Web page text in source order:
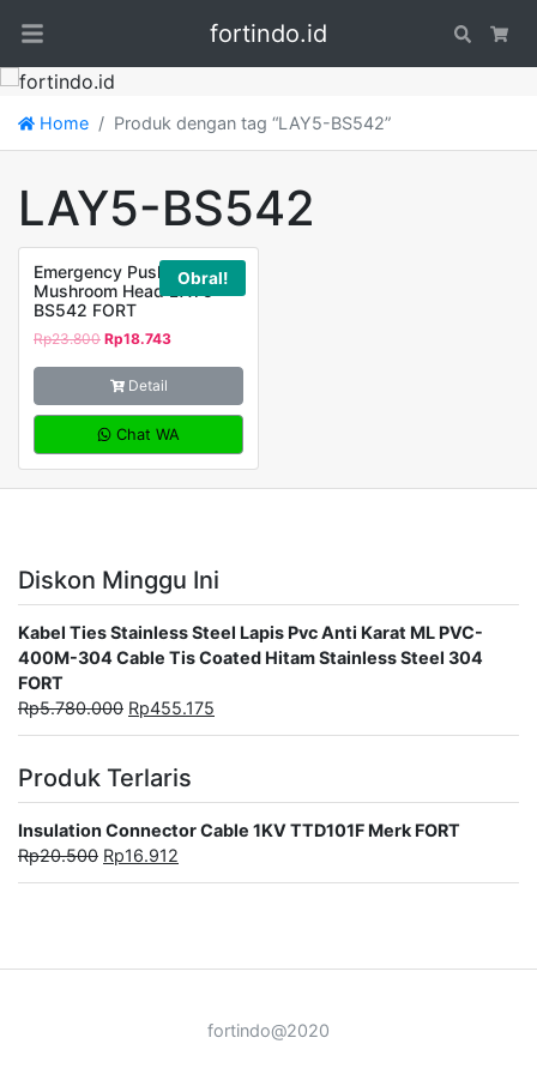
fortindo.id Search
Home Produk dengan tag “LAY5-BS542”
LAY5-BS542
Obral!
Emergency Push Button
Mushroom Head LAY5-
BS542 FORT
Rp23.800 Rp18.743
Detail
Chat WA
Diskon Minggu Ini
Kabel Ties Stainless Steel Lapis Pvc Anti Karat ML PVC-
400M-304 Cable Tis Coated Hitam Stainless Steel 304
FORT
Rp5.780.000 Rp455.175
Produk Terlaris
Insulation Connector Cable 1KV TTD101F Merk FORT
Rp20.500 Rp16.912
fortindo@2020